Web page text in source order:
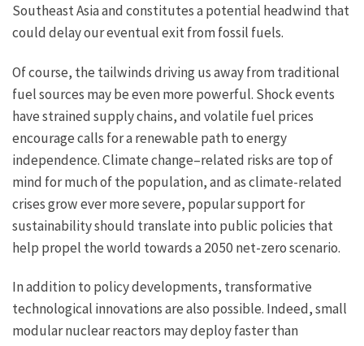
Southeast Asia and constitutes a potential headwind that
could delay our eventual exit from fossil fuels.
Of course, the tailwinds driving us away from traditional
fuel sources may be even more powerful. Shock events
have strained supply chains, and volatile fuel prices
encourage calls for a renewable path to energy
independence. Climate change–related risks are top of
mind for much of the population, and as climate-related
crises grow ever more severe, popular support for
sustainability should translate into public policies that
help propel the world towards a 2050 net-zero scenario.
In addition to policy developments, transformative
technological innovations are also possible. Indeed, small
modular nuclear reactors may deploy faster than